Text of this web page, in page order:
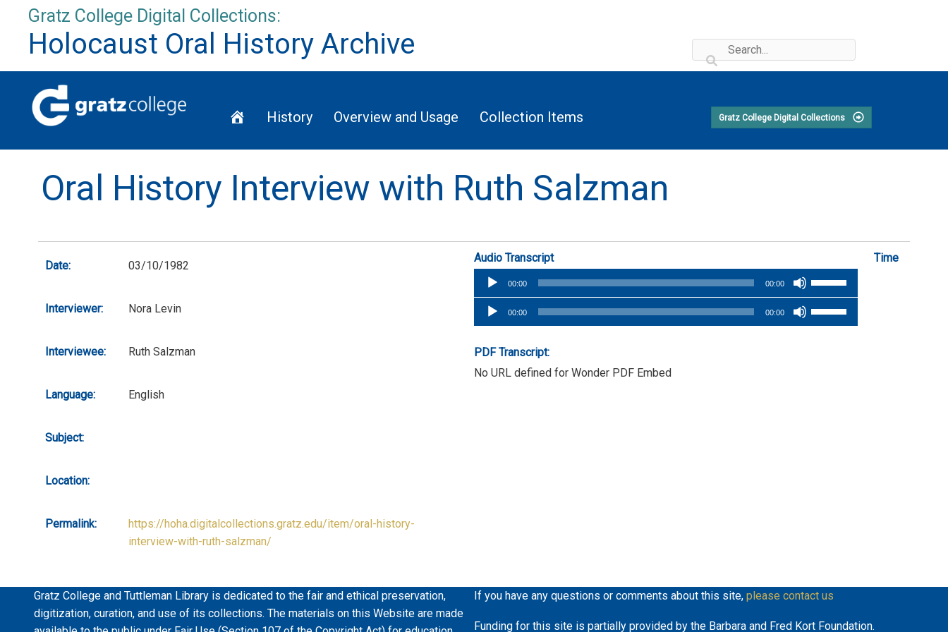
content
Gratz College Digital Collections:
Holocaust Oral History Archive
HomeHistory Overview and Usage Collection Items Gratz College Digital Collections
Oral History Interview with Ruth Salzman
Date: 03/10/1982
Interviewer: Nora Levin
Interviewee: Ruth Salzman
Language: English
Subject:
Location:
Permalink:
https://hoha.digitalcollections.gratz.edu/item/oral-history-
interview-with-ruth-salzman/
Audio Transcript
Time
Audio
Player
00:00 00:00
Up/Down
Arrow
keys
Audio
Player
00:00 00:00
Up/Down
PDF Transcript:
No URL defined for Wonder PDF Embed
Gratz College and Tuttleman Library is dedicated to the fair and ethical preservation,
digitization, curation, and use of its collections. The materials on this Website are made
If you have any questions or comments about this site, please contact us
Funding for this site is partially provided by the Barbara and Fred Kort Foundation.